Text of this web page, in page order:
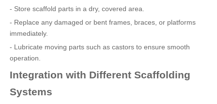
- Store scaffold parts in a dry, covered area.
- Replace any damaged or bent frames, braces, or platforms
immediately.
- Lubricate moving parts such as castors to ensure smooth
operation.
Integration with Different Scaffolding
Systems